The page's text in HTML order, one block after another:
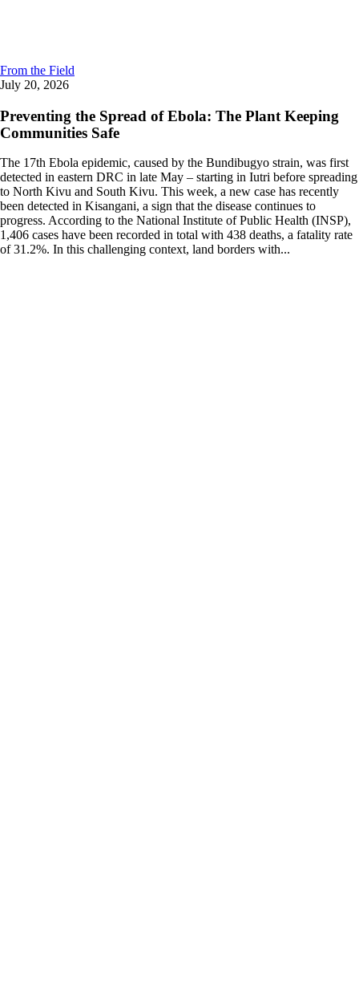
From the Field
July 20, 2026
Preventing the Spread of Ebola: The Plant Keeping
Communities Safe
The 17th Ebola epidemic, caused by the Bundibugyo strain, was first
detected in eastern DRC in late May – starting in Iutri before spreading
to North Kivu and South Kivu. This week, a new case has recently
been detected in Kisangani, a sign that the disease continues to
progress. According to the National Institute of Public Health (INSP),
1,406 cases have been recorded in total with 438 deaths, a fatality rate
of 31.2%. In this challenging context, land borders with...